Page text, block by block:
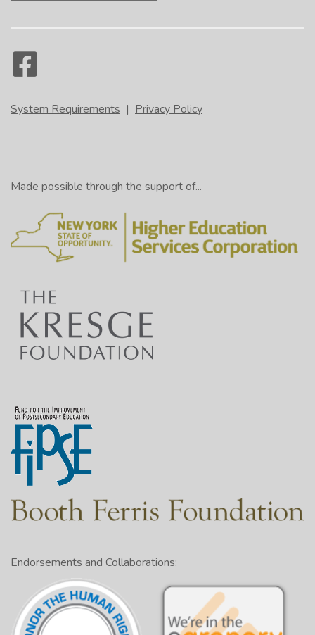
System Requirements | Privacy Policy
Made possible through the support of...
Endorsements and Collaborations: